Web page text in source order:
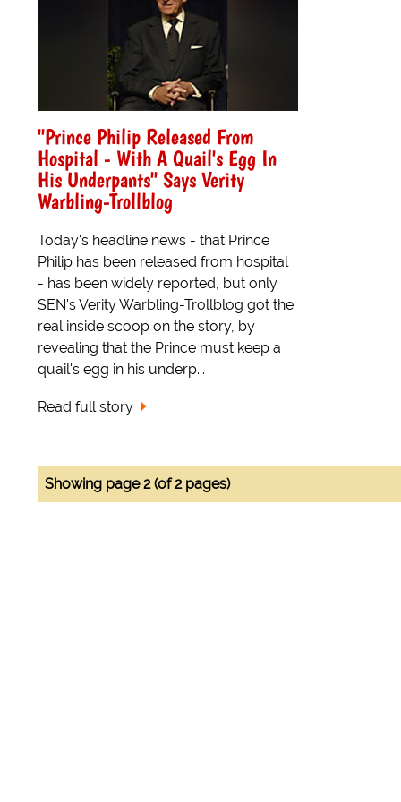
"Prince Philip Released From
Hospital - With A Quail's Egg In
His Underpants" Says Verity
Warbling-Trollblog
Today's headline news - that Prince
Philip has been released from hospital
- has been widely reported, but only
SEN's Verity Warbling-Trollblog got the
real inside scoop on the story, by
revealing that the Prince must keep a
quail's egg in his underp...
Read full story
Showing page 2 (of 2 pages)